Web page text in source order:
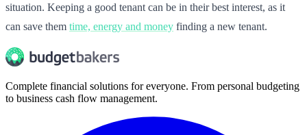
situation. Keeping a good tenant can be in their best interest, as it
can save them time, energy and money finding a new tenant.
Complete financial solutions for everyone. From personal budgeting
to business cash flow management.